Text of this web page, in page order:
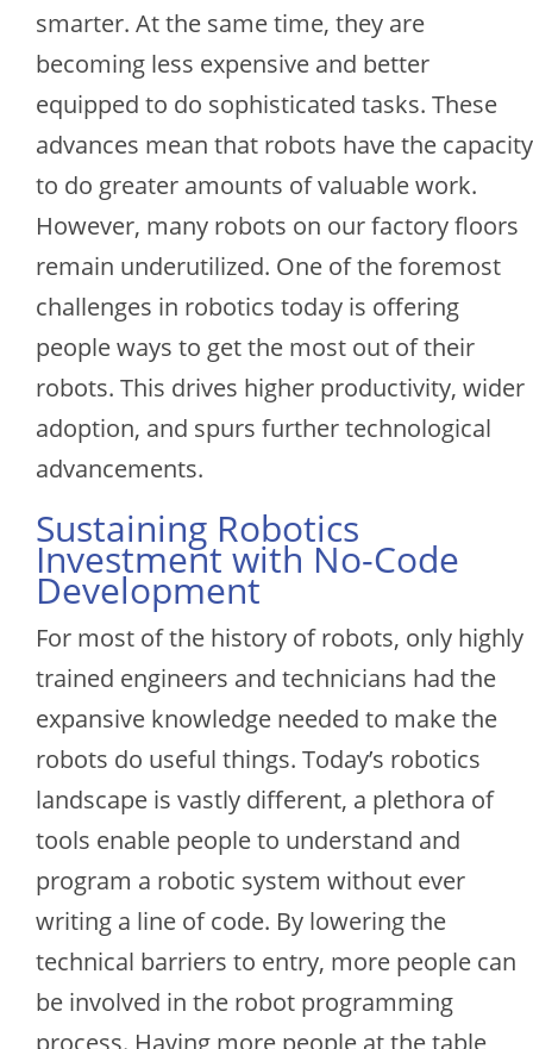
smarter. At the same time, they are
becoming less expensive and better
equipped to do sophisticated tasks. These
advances mean that robots have the capacity
to do greater amounts of valuable work.
However, many robots on our factory floors
remain underutilized. One of the foremost
challenges in robotics today is offering
people ways to get the most out of their
robots. This drives higher productivity, wider
adoption, and spurs further technological
advancements.
Sustaining Robotics
Investment with No-Code
Development
For most of the history of robots, only highly
trained engineers and technicians had the
expansive knowledge needed to make the
robots do useful things. Today’s robotics
landscape is vastly different, a plethora of
tools enable people to understand and
program a robotic system without ever
writing a line of code. By lowering the
technical barriers to entry, more people can
be involved in the robot programming
process. Having more people at the table